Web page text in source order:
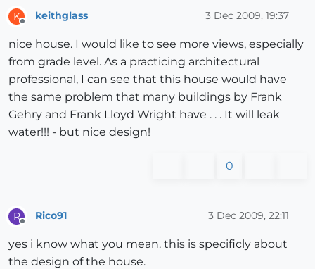
K keithglass 3 Dec 2009, 19:37
nice house. I would like to see more views, especially
from grade level. As a practicing architectural
professional, I can see that this house would have
the same problem that many buildings by Frank
Gehry and Frank Lloyd Wright have . . . It will leak
water!!! - but nice design!
0
R Rico91 3 Dec 2009, 22:11
yes i know what you mean. this is specificly about
the design of the house.